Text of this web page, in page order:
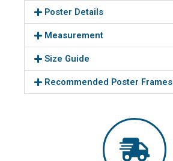
Poster Details
Measurement
Size Guide
Recommended Poster Frames